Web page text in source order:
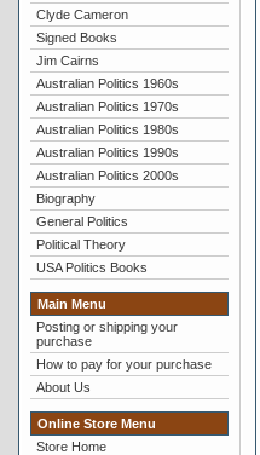
Clyde Cameron
Signed Books
Jim Cairns
Australian Politics 1960s
Australian Politics 1970s
Australian Politics 1980s
Australian Politics 1990s
Australian Politics 2000s
Biography
General Politics
Political Theory
USA Politics Books
Main Menu
Posting or shipping your
purchase
How to pay for your purchase
About Us
Online Store Menu
Store Home